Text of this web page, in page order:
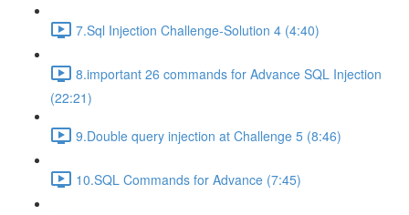
7.Sql Injection Challenge-Solution 4 (4:40)
8.important 26 commands for Advance SQL Injection
(22:21)
9.Double query injection at Challenge 5 (8:46)
10.SQL Commands for Advance (7:45)